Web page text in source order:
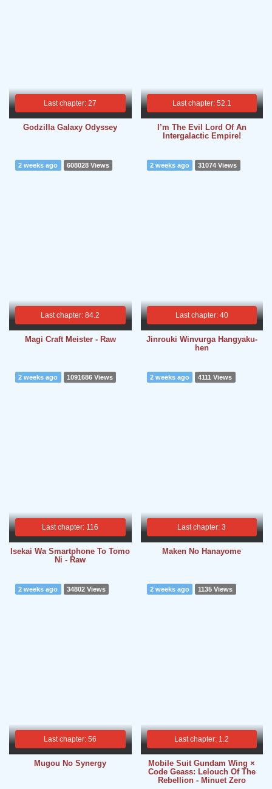
Last chapter: 27
Godzilla Galaxy Odyssey
Last chapter: 52.1
I’m The Evil Lord Of An
Intergalactic Empire!
Last chapter: 84.2
2 weeks ago 608028 Views
Magi Craft Meister - Raw
Last chapter: 40
2 weeks ago 31074 Views
Jinrouki Winvurga Hangyaku-
hen
Last chapter: 116
2 weeks ago 1091686 Views
Isekai Wa Smartphone To Tomo
Ni - Raw
Last chapter: 3
2 weeks ago 4111 Views
Maken No Hanayome
Last chapter: 56
2 weeks ago 34802 Views
Mugou No Synergy
Last chapter: 1.2
2 weeks ago 1135 Views
Mobile Suit Gundam Wing ×
Code Geass: Lelouch Of The
Rebellion - Minuet Zero